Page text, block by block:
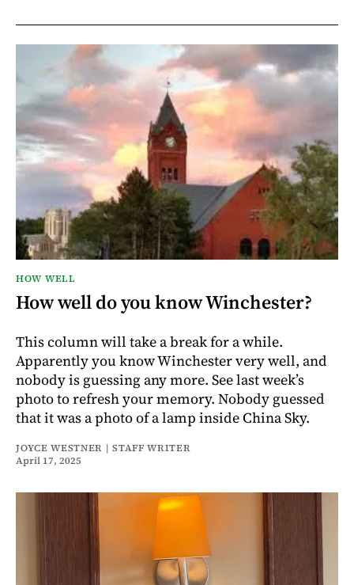
HOW WELL
How well do you know Winchester?
This column will take a break for a while.
Apparently you know Winchester very well, and
nobody is guessing any more. See last week’s
photo to refresh your memory. Nobody guessed
that it was a photo of a lamp inside China Sky.
JOYCE WESTNER | STAFF WRITER
April 17, 2025